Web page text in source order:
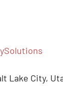
Lake City,